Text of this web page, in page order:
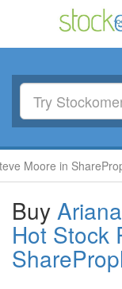
in ShareProphets
Buy
Hot Stock